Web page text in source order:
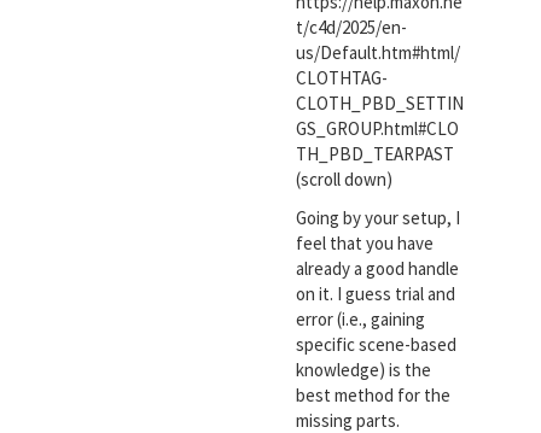
t/c4d/2025/en-
us/Default.htm#html/
CLOTHTAG-
CLOTH_PBD_SETTIN
GS_GROUP.html#CLO
TH_PBD_TEARPAST
(scroll down)
Going by your setup, I
feel that you have
already a good handle
on it. I guess trial and
error (i.e., gaining
specific scene-based
knowledge) is the
best method for the
missing parts.